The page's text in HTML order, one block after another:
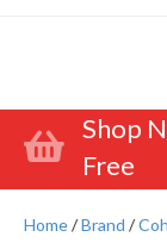
Shop
Free
Home/Brand /